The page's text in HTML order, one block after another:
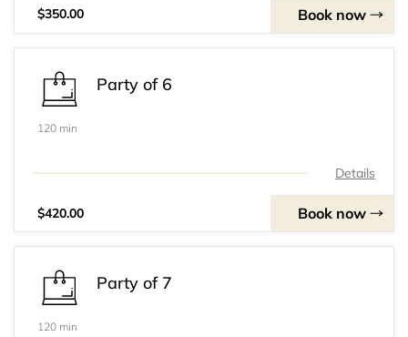
$350.00 Book now
Party of 6
120 min
Details
$420.00 Book now
Party of 7
120 min